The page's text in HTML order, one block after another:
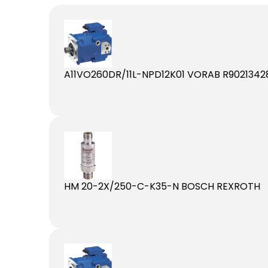
A11VO260DR/11L-NPD12K01 VORAB
HM 20-2X/250-C-K35-N BOSCH REXROTH